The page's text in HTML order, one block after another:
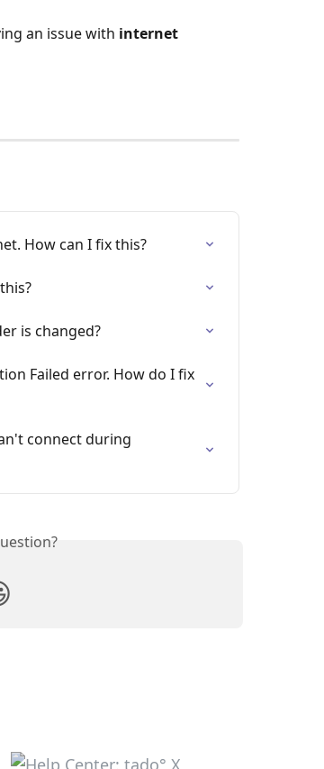
an issue with internet
How can I fix this?
is changed?
Failed error. How do I fix
connect during